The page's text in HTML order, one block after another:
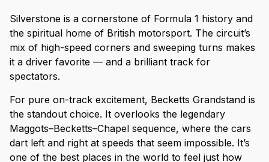
Silverstone is a cornerstone of Formula 1 history and
the spiritual home of British motorsport. The circuit’s
mix of high-speed corners and sweeping turns makes
it a driver favorite — and a brilliant track for
spectators.
For pure on-track excitement, Becketts Grandstand is
the standout choice. It overlooks the legendary
Maggots–Becketts–Chapel sequence, where the cars
dart left and right at speeds that seem impossible. It’s
one of the best places in the world to feel just how